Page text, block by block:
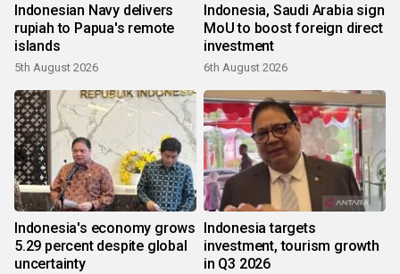
Indonesian Navy delivers
rupiah to Papua's remote
islands
5th August 2026
Indonesia, Saudi Arabia sign
MoU to boost foreign direct
investment
6th August 2026
Indonesia's economy grows
5.29 percent despite global
uncertainty
Indonesia targets
investment, tourism growth
in Q3 2026